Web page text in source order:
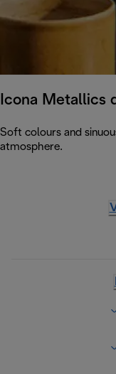
Icona Metallics
Soft colours and
atmosphere.